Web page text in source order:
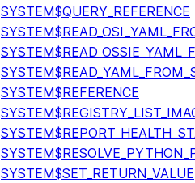
SYSTEM$QUERY_REFERENCE
SYSTEM$REFERENCE
SYSTEM$SET_RETURN_VALUE